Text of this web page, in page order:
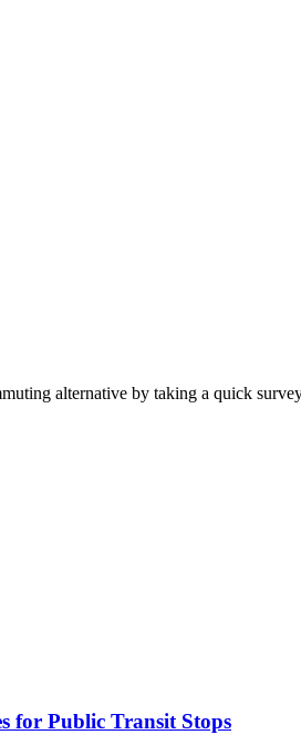
alternative by taking a quick
for Public Transit Stops